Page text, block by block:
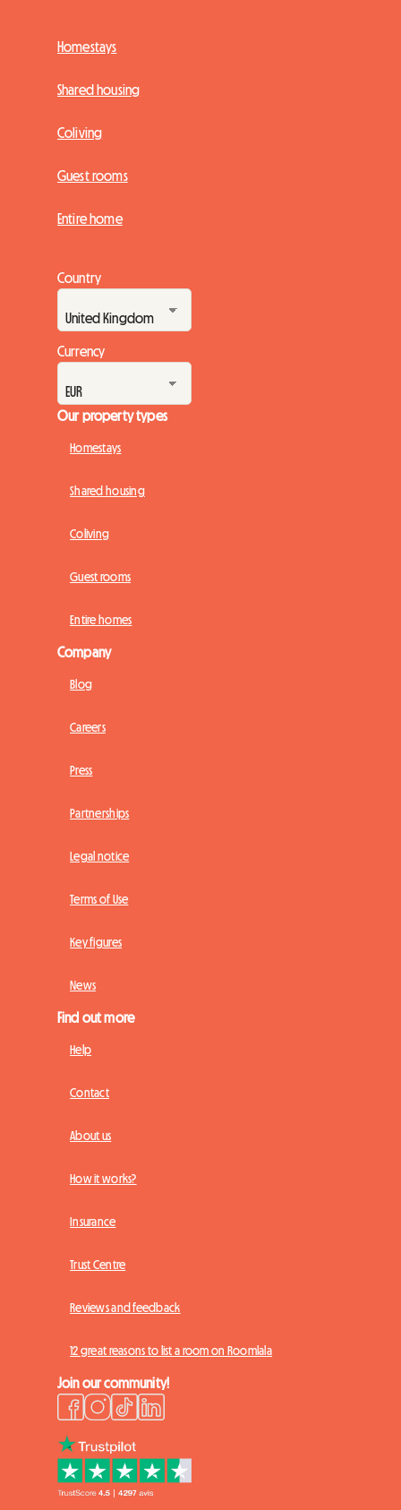
Homestays
Shared housing
Coliving
Guest rooms
Entire home
Country
Currency
Our property types
Homestays
Shared housing
Coliving
Guest rooms
Entire homes
Company
Blog
Careers
Press
Partnerships
Legal notice
Terms of Use
Key figures
News
Find out more
Help
Contact
About us
How it works?
Insurance
Trust Centre
Reviews and feedback
12 great reasons to list a room on Roomlala
Join our community!